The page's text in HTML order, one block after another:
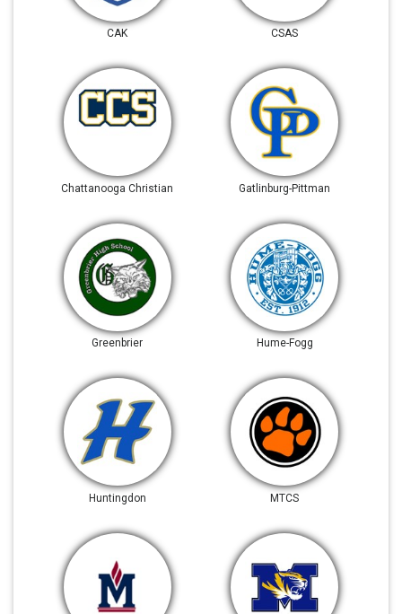
CAK CSAS
Chattanooga Christian Gatlinburg-Pittman
Greenbrier Hume-Fogg
Huntingdon MTCS